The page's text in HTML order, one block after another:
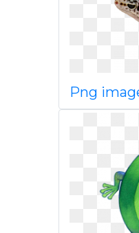
Png